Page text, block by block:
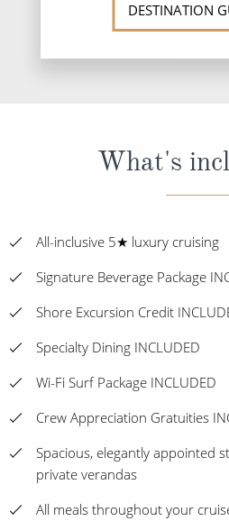
DESTINATION
What's
All-inclusive 5★ luxury cruising
Signature Beverage Package
Shore Excursion Credit
Specialty Dining INCLUDED
Wi-Fi Surf Package INCLUDED
Crew Appreciation Gratuities
Spacious, elegantly appointed
private verandas
All meals throughout your